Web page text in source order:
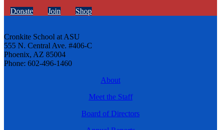
Donate Join Shop
Cronkite School at ASU
555 N. Central Ave. #406-C
Phoenix, AZ 85004
Phone: 602-496-1460
About
Meet the Staff
Board of Directors